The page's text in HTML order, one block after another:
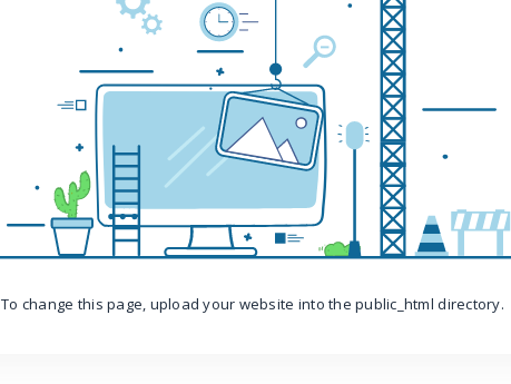
To change this page, upload your website into the public_html directory.